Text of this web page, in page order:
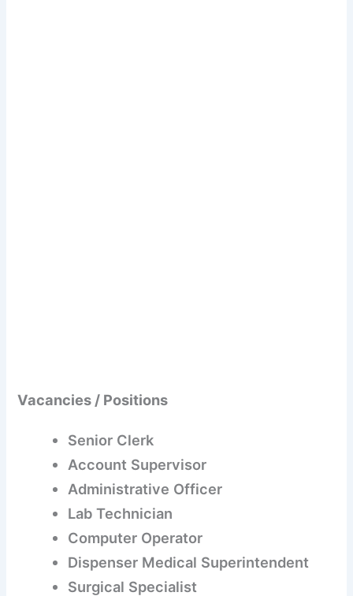
Vacancies / Positions
Senior Clerk
Account Supervisor
Administrative Officer
Lab Technician
Computer Operator
Dispenser Medical Superintendent
Surgical Specialist